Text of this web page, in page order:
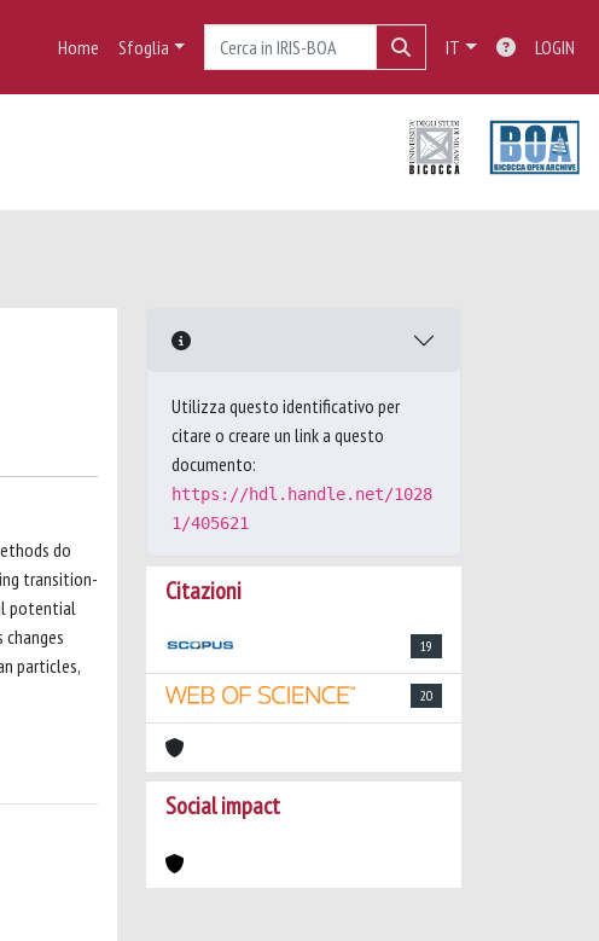
Home Sfoglia IT LOGIN
do
transition-
potential
particles,
Utilizza questo identificativo per
citare o creare un link a questo
documento:
https://hdl.handle.net/1028
1/405621
Citazioni
19
20
Social impact